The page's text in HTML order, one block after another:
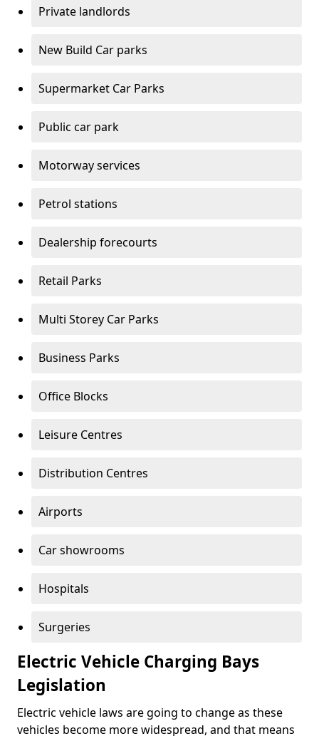
Private landlords
New Build Car parks
Supermarket Car Parks
Public car park
Motorway services
Petrol stations
Dealership forecourts
Retail Parks
Multi Storey Car Parks
Business Parks
Office Blocks
Leisure Centres
Distribution Centres
Airports
Car showrooms
Hospitals
Surgeries
Electric Vehicle Charging Bays
Legislation
Electric vehicle laws are going to change as these
vehicles become more widespread, and that means